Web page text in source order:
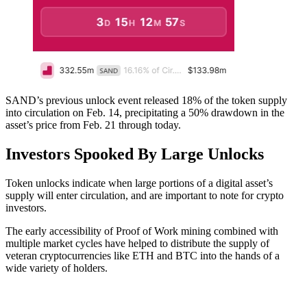
SAND’s previous unlock event released 18% of the token supply
into circulation on Feb. 14, precipitating a 50% drawdown in the
asset’s price from Feb. 21 through today.
Investors Spooked By Large Unlocks
Token unlocks indicate when large portions of a digital asset’s
supply will enter circulation, and are important to note for crypto
investors.
The early accessibility of Proof of Work mining combined with
multiple market cycles have helped to distribute the supply of
veteran cryptocurrencies like ETH and BTC into the hands of a
wide variety of holders.